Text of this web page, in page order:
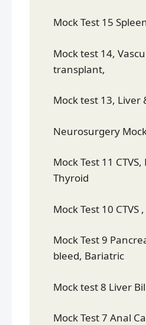
Mock Test 15
Mock test 14,
transplant,
Mock test 13, Liver
Neurosurgery
Mock Test 11 CTVS,
Thyroid
Mock Test 10 CTVS
Mock Test 9
bleed, Bariatric
Mock test 8 Liver
Mock Test 7 Anal